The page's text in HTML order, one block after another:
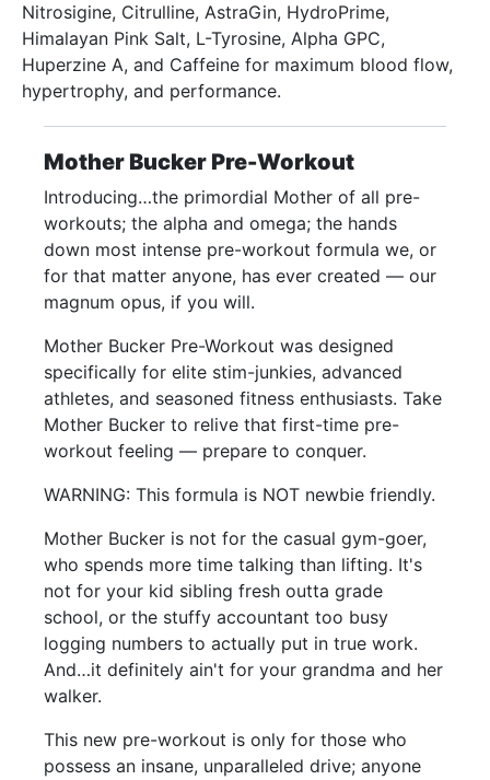
Nitrosigine, Citrulline, AstraGin, HydroPrime,
Himalayan Pink Salt, L-Tyrosine, Alpha GPC,
Huperzine A, and Caffeine for maximum blood flow,
hypertrophy, and performance.
Mother Bucker Pre-Workout
Introducing…the primordial Mother of all pre-
workouts; the alpha and omega; the hands
down most intense pre-workout formula we, or
for that matter anyone, has ever created — our
magnum opus, if you will.
Mother Bucker Pre-Workout was designed
specifically for elite stim-junkies, advanced
athletes, and seasoned fitness enthusiasts. Take
Mother Bucker to relive that first-time pre-
workout feeling — prepare to conquer.
WARNING: This formula is NOT newbie friendly.
Mother Bucker is not for the casual gym-goer,
who spends more time talking than lifting. It's
not for your kid sibling fresh outta grade
school, or the stuffy accountant too busy
logging numbers to actually put in true work.
And…it definitely ain't for your grandma and her
walker.
This new pre-workout is only for those who
possess an insane, unparalleled drive; anyone